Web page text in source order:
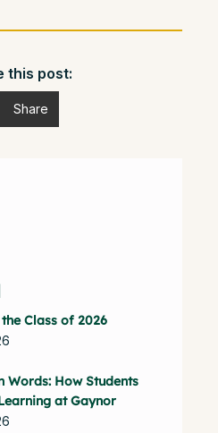
this post:
Share
Class of 2026
Words: How Students
at Gaynor